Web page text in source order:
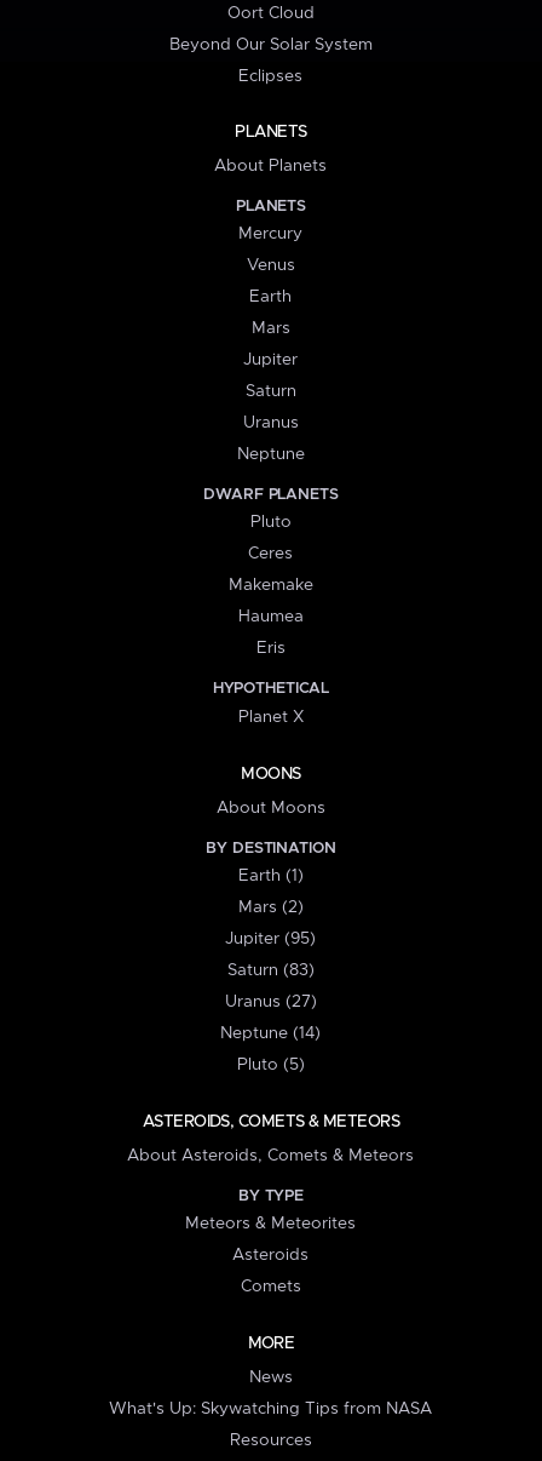
Oort Cloud
Beyond Our Solar System
Eclipses
PLANETS
About Planets
PLANETS
Mercury
Venus
Earth
Mars
Jupiter
Saturn
Uranus
Neptune
DWARF PLANETS
Pluto
Ceres
Makemake
Haumea
Eris
HYPOTHETICAL
Planet X
MOONS
About Moons
BY DESTINATION
Earth (1)
Mars (2)
Jupiter (95)
Saturn (83)
Uranus (27)
Neptune (14)
Pluto (5)
ASTEROIDS, COMETS & METEORS
About Asteroids, Comets & Meteors
BY TYPE
Meteors & Meteorites
Asteroids
Comets
MORE
News
What's Up: Skywatching Tips from NASA
Resources